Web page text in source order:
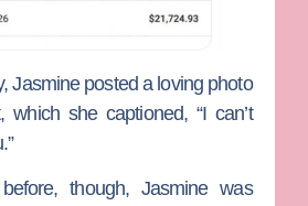
Jasmine posted a loving photo
she captioned, “I can’t
though, Jasmine was